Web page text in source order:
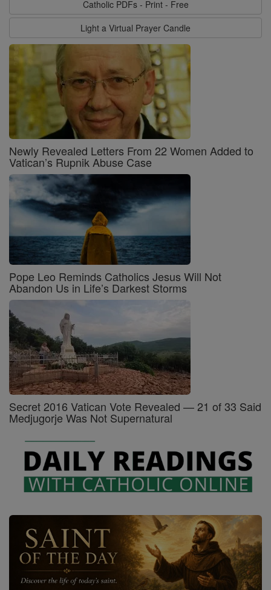
Catholic PDFs - Print - Free
Light a Virtual Prayer Candle
Newly Revealed Letters From 22 Women Added to
Vatican’s Rupnik Abuse Case
Pope Leo Reminds Catholics Jesus Will Not
Abandon Us in Life’s Darkest Storms
Secret 2016 Vatican Vote Revealed — 21 of 33 Said
Medjugorje Was Not Supernatural